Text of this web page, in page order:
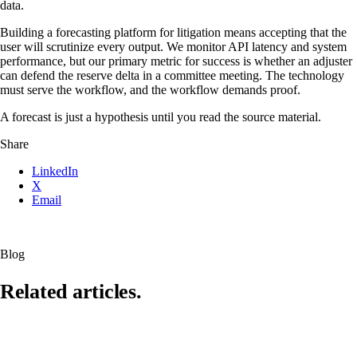
data.
Building a forecasting platform for litigation means accepting that the
user will scrutinize every output. We monitor API latency and system
performance, but our primary metric for success is whether an adjuster
can defend the reserve delta in a committee meeting. The technology
must serve the workflow, and the workflow demands proof.
A forecast is just a hypothesis until you read the source material.
Share
LinkedIn
X
Email
Blog
Related articles.